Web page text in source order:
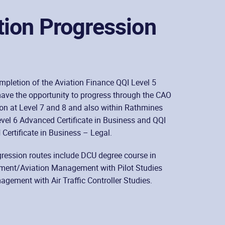
Progression
of the Aviation Finance QQI Level 5
the opportunity to progress through the CAO
at Level 7 and 8 and also within Rathmines
6 Advanced Certificate in Business and QQI
Certificate in Business – Legal.
routes include DCU degree course in
Aviation Management with Pilot Studies
with Air Traffic Controller Studies.